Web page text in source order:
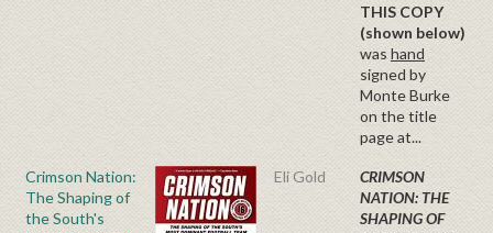
THIS COPY
(shown below)
was hand
signed by
Monte Burke
on the title
page at...
Crimson Nation:
The Shaping of
the South's
Eli Gold
CRIMSON
NATION: THE
SHAPING OF